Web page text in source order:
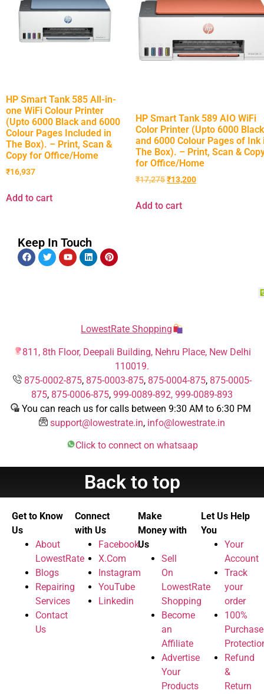
HP Smart Tank 585 All-in-
one WiFi Colour Printer
(Upto 6000 Black and 6000
Colour Pages Included in
The Box). – Print, Scan &
Copy for Office/Home
₹16,937
Add to cart
HP Smart Tank 589 AIO WiFi
Color Printer (Upto 6000 Black
and 6000 Colour Pages of Ink
The Box). – Print, Scan &
for Office/Home
₹17,275₹13,200
Add to cart
Keep In Touch
LowestRate Shopping
811, 8th Floor, Deepali Building, Nehru Place, New Delhi
110019.
875-0002-875, 875-0003-875, 875-0004-875, 875-0005-
875, 875-0006-875, 999-0089-892, 999-0089-893
You can reach us for calls between 9:30 AM to 6:30 PM
support@lowestrate.in, info@lowestrate.in
Click to connect on whatsaap
Back to top
Get to Know
Us
About
LowestRate
Blogs
Repairing
Services
Contact
Us
Connect
with Us
Facebook
X.Com
Instagram
YouTube
Linkedin
Make
Money with
Us
Sell
On
LowestRate
Shopping
Become
an
Affiliate
Advertise
Your
Products
Let Us Help
You
Your
Account
Track
your
order
100%
Purchase
Refund
&
Return